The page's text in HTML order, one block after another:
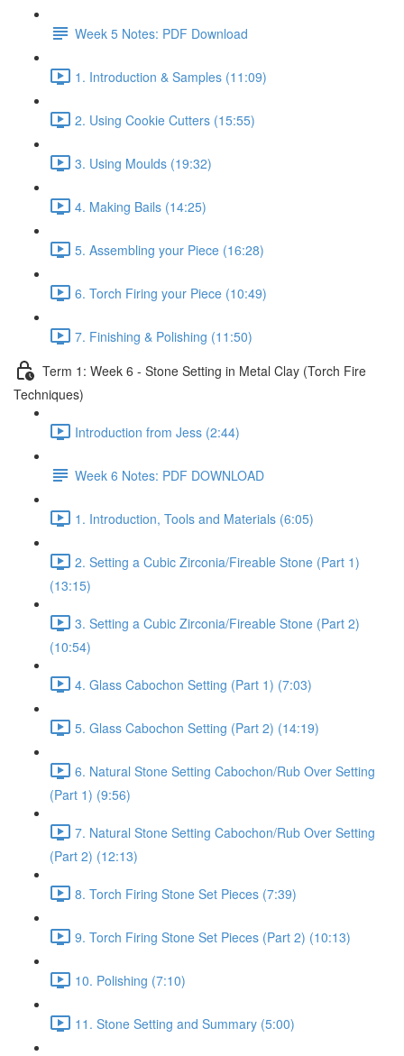
Week 5 Notes: PDF Download
1. Introduction & Samples (11:09)
2. Using Cookie Cutters (15:55)
3. Using Moulds (19:32)
4. Making Bails (14:25)
5. Assembling your Piece (16:28)
6. Torch Firing your Piece (10:49)
7. Finishing & Polishing (11:50)
Term 1: Week 6 - Stone Setting in Metal Clay (Torch Fire
Techniques)
Introduction from Jess (2:44)
Week 6 Notes: PDF DOWNLOAD
1. Introduction, Tools and Materials (6:05)
2. Setting a Cubic Zirconia/Fireable Stone (Part 1)
(13:15)
3. Setting a Cubic Zirconia/Fireable Stone (Part 2)
(10:54)
4. Glass Cabochon Setting (Part 1) (7:03)
5. Glass Cabochon Setting (Part 2) (14:19)
6. Natural Stone Setting Cabochon/Rub Over Setting
(Part 1) (9:56)
7. Natural Stone Setting Cabochon/Rub Over Setting
(Part 2) (12:13)
8. Torch Firing Stone Set Pieces (7:39)
9. Torch Firing Stone Set Pieces (Part 2) (10:13)
10. Polishing (7:10)
11. Stone Setting and Summary (5:00)